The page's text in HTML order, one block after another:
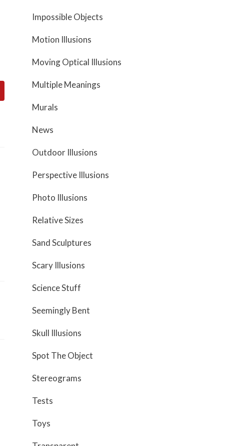
Impossible Objects
Motion Illusions
Moving Optical Illusions
Multiple Meanings
Murals
News
Outdoor Illusions
Perspective Illusions
Photo Illusions
Relative Sizes
Sand Sculptures
Scary Illusions
Science Stuff
Seemingly Bent
Skull Illusions
Spot The Object
Stereograms
Tests
Toys